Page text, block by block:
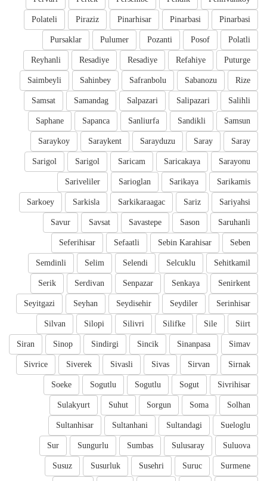
Pinarbasi
Pinarbasi
Pinarhisar
Piraziz
Polateli
Polatli
Posof
Pozanti
Pulumer
Pursaklar
Puturge
Refahiye
Resadiye
Resadiye
Reyhanli
Rize
Sabanozu
Safranbolu
Sahinbey
Saimbeyli
Salihli
Salipazari
Salpazari
Samandag
Samsat
Samsun
Sandikli
Sanliurfa
Sapanca
Saphane
Saray
Saray
Sarayduzu
Saraykent
Saraykoy
Sarayonu
Saricakaya
Saricam
Sarigol
Sarigol
Sarikamis
Sarikaya
Sarioglan
Sariveliler
Sariyahsi
Sariz
Sarkikaraagac
Sarkisla
Sarkoey
Saruhanli
Sason
Savastepe
Savsat
Savur
Seben
Sebin Karahisar
Sefaatli
Seferihisar
Sehitkamil
Selcuklu
Selendi
Selim
Semdinli
Senirkent
Senkaya
Senpazar
Serdivan
Serik
Serinhisar
Seydiler
Seydisehir
Seyhan
Seyitgazi
Siirt
Sile
Silifke
Silivri
Silopi
Silvan
Simav
Sinanpasa
Sincik
Sindirgi
Sinop
Siran
Sirnak
Sirvan
Sivas
Sivasli
Siverek
Sivrice
Sivrihisar
Sogut
Sogutlu
Sogutlu
Soeke
Solhan
Soma
Sorgun
Suhut
Sulakyurt
Sueloglu
Sultandagi
Sultanhani
Sultanhisar
Suluova
Sulusaray
Sumbas
Sungurlu
Sur
Surmene
Suruc
Susehri
Susurluk
Susuz